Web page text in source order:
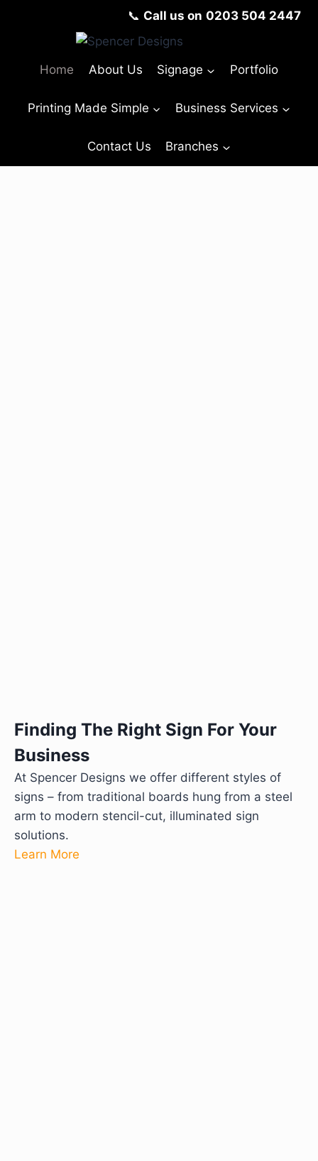
📞 Call us on 0203 504 2447
Home About Us Signage Portfolio
Printing Made Simple Business Services
Contact Us Branches
Finding The Right Sign For Your
Business
At Spencer Designs we offer different styles of
signs – from traditional boards hung from a steel
arm to modern stencil-cut, illuminated sign
solutions.
Learn More